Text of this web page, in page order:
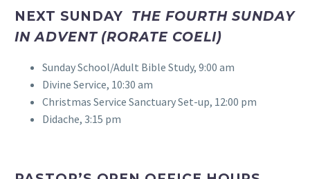
NEXT SUNDAY THE FOURTH SUNDAY
IN ADVENT (RORATE COELI)
Sunday School/Adult Bible Study, 9:00 am
Divine Service, 10:30 am
Christmas Service Sanctuary Set-up, 12:00 pm
Didache, 3:15 pm